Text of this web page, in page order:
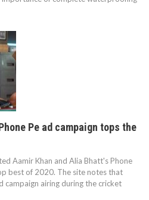
Pe ad campaign tops the
Aamir Khan and Alia Bhatt's Phone
best of 2020. The site notes that
campaign airing during the cricket